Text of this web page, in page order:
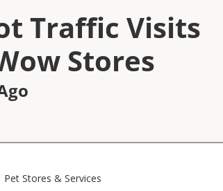
Traffic Visits
Stores